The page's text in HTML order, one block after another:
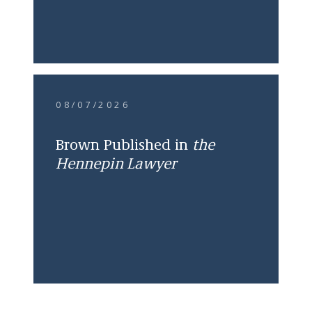
08/07/2026
Brown Published in the
Hennepin Lawyer